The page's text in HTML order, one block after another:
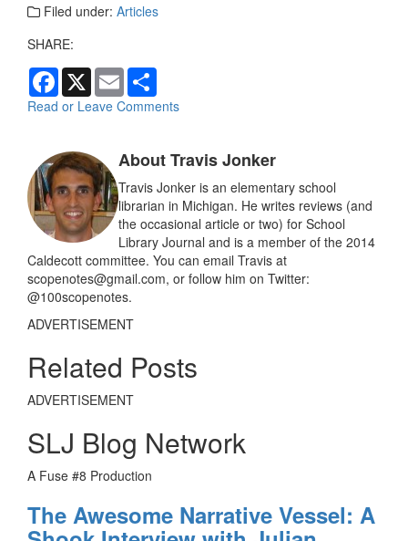
Filed under: Articles
SHARE:
F
c
o
o
k
X
E
m
a
a
Read or Leave Comments
About Travis Jonker
Travis Jonker is an elementary school
librarian in Michigan. He writes reviews (and
the occasional article or two) for School
Library Journal and is a member of the 2014
Caldecott committee. You can email Travis at
scopenotes@gmail.com, or follow him on Twitter:
@100scopenotes.
ADVERTISEMENT
Related Posts
ADVERTISEMENT
SLJ Blog Network
A Fuse #8 Production
The Awesome Narrative Vessel: A